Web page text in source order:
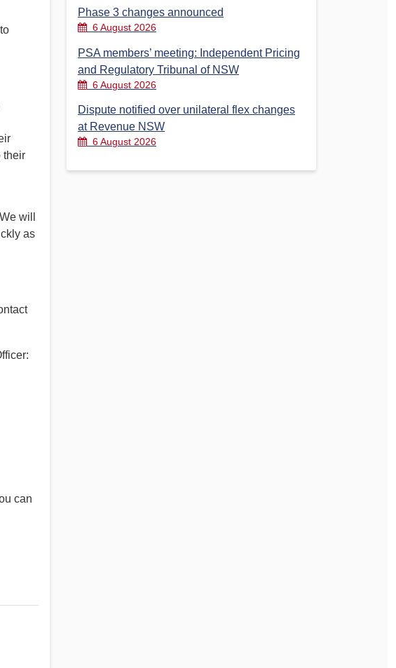
their
will
as
can
Phase 3 changes announced
6 August 2026
PSA members’ meeting: Independent Pricing
and Regulatory Tribunal of NSW
6 August 2026
Dispute notified over unilateral flex changes
at Revenue NSW
6 August 2026